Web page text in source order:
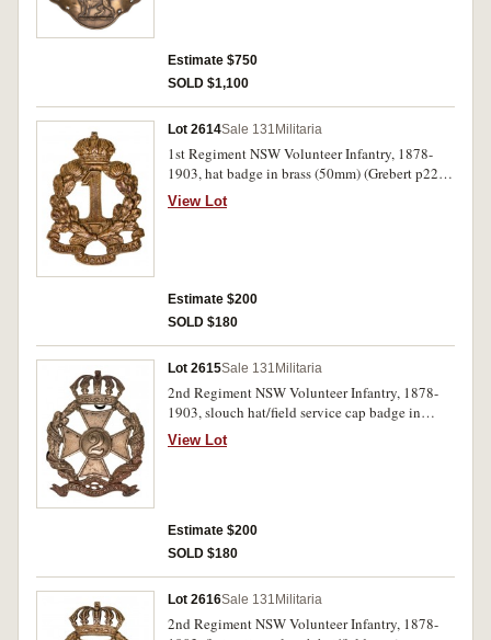
Estimate $750
SOLD $1,100
Lot 2614Sale 131 Militaria
1st Regiment NSW Volunteer Infantry, 1878-
1903, hat badge in brass (50mm) (Grebert p22).
Very fine.
View Lot
Estimate $200
SOLD $180
Lot 2615Sale 131Militaria
2nd Regiment NSW Volunteer Infantry, 1878-
1903, slouch hat/field service cap badge in
white metal, first pattern (61mm) (Grebert p24).
Very fine.
View Lot
Estimate $200
SOLD $180
Lot 2616Sale 131 Militaria
2nd Regiment NSW Volunteer Infantry, 1878-